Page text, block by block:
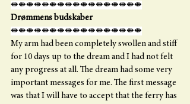
⇼⇼⇼⇼⇼⇼⇼⇼⇼⇼⇼⇼⇼⇼⇼⇼⇼
Drømmens budskaber
⇼⇼⇼⇼⇼⇼⇼⇼⇼⇼⇼⇼⇼⇼⇼⇼⇼
My arm had been completely swollen and stiff
for 10 days up to the dream and I had not felt
any progress at all. The dream had some very
important messages for me. The first message
was that I will have to accept that the ferry has